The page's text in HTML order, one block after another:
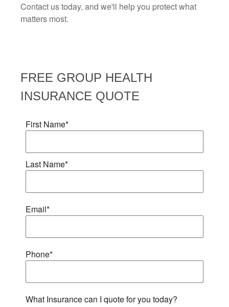
Contact us today, and we'll help you protect what
matters most.
FREE GROUP HEALTH
INSURANCE QUOTE